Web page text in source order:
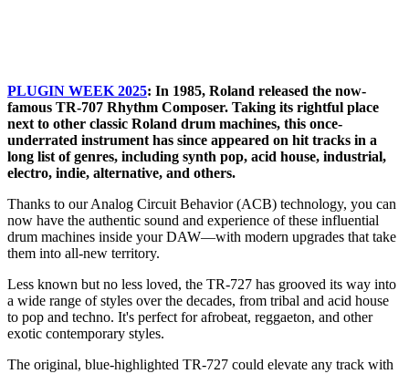
PLUGIN WEEK 2025: In 1985, Roland released the now-
famous TR-707 Rhythm Composer. Taking its rightful place
next to other classic Roland drum machines, this once-
underrated instrument has since appeared on hit tracks in a
long list of genres, including synth pop, acid house, industrial,
electro, indie, alternative, and others.
Thanks to our Analog Circuit Behavior (ACB) technology, you can
now have the authentic sound and experience of these influential
drum machines inside your DAW—with modern upgrades that take
them into all-new territory.
Less known but no less loved, the TR-727 has grooved its way into
a wide range of styles over the decades, from tribal and acid house
to pop and techno. It's perfect for afrobeat, reggaeton, and other
exotic contemporary styles.
The original, blue-highlighted TR-727 could elevate any track with